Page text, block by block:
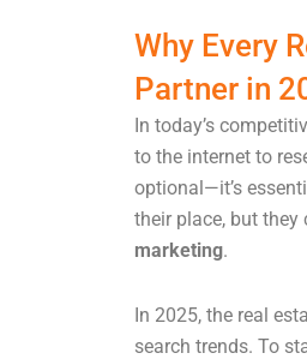
Why Every
Partner in
In today’s
to the internet to
optional—it’s
their place, but
marketing.
In 2025, the real
search trends. To